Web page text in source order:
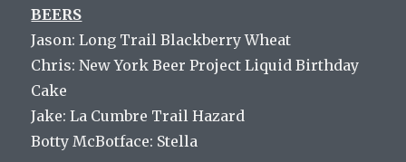
BEERS
Jason: Long Trail Blackberry Wheat
Chris: New York Beer Project Liquid Birthday
Cake
Jake: La Cumbre Trail Hazard
Botty McBotface: Stella